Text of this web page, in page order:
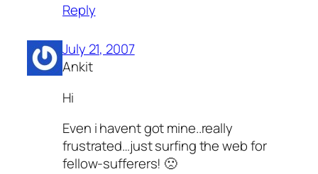
Reply
July 21, 2007
Ankit
Hi
Even i havent got mine..really
frustrated…just surfing the web for
fellow-sufferers! 🙁